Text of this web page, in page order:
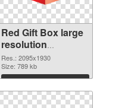
Red Gift Box large
resolution
2095x1930
transparent PNG
graphic
Res.: 2095x1930
Size: 789 kb
Download